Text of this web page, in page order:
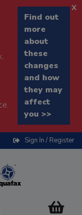
Find out
more
about
these
changes
and how
they may
affect
you >>
x
Sign In / Register